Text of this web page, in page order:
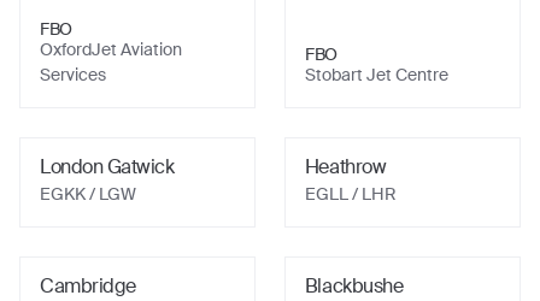
FBO
OxfordJet Aviation
Services
FBO
Stobart Jet Centre
London Gatwick
EGKK/ LGW
Heathrow
EGLL/ LHR
Cambridge Blackbushe